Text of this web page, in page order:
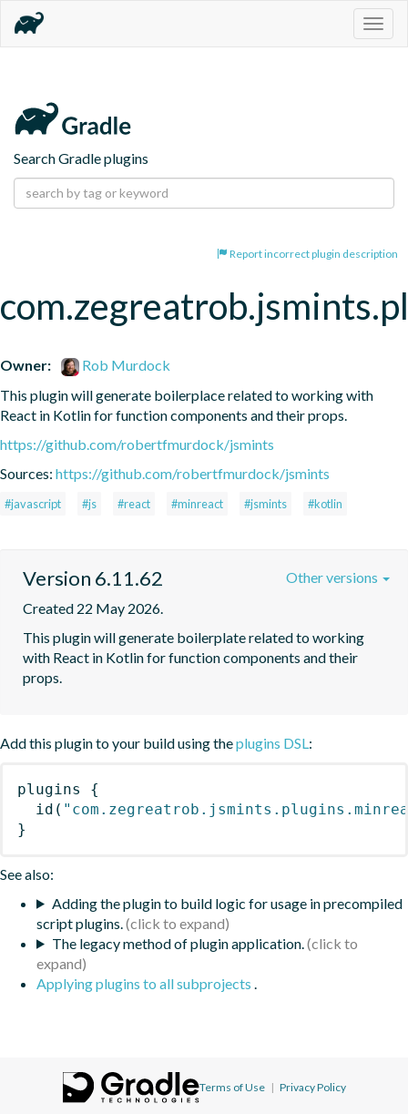
Search Gradle plugins
Report incorrect plugin description
Owner:
Rob Murdock
This plugin will generate boilerplace related to working with
React in Kotlin for function components and their props.
https://github.com/robertfmurdock/jsmints
Sources: https://github.com/robertfmurdock/jsmints
#javascript #js #react #minreact #jsmints #kotlin
Version 6.11.62
Created 22 May 2026.
This plugin will generate boilerplate related to working
with React in Kotlin for function components and their
props.
Other versions
Add this plugin to your build using theplugins DSL:
plugins
{
id (
}
See also:
Adding the plugin to build logic for usage in precompiled
script plugins.
The legacy method of plugin application.
Applying plugins to all subprojects .
Terms of Use | Privacy Policy